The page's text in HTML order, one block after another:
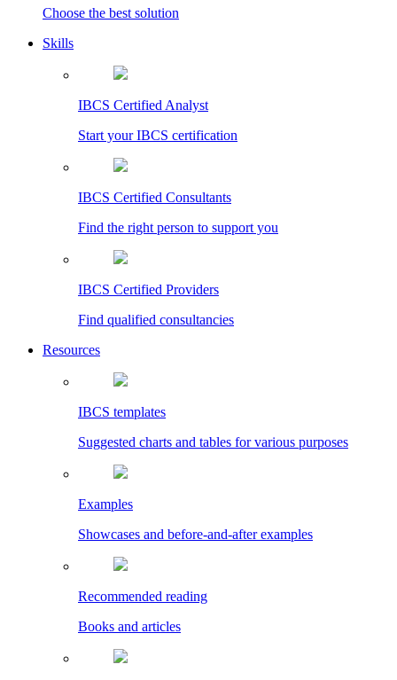
Choose the best solution
Skills
IBCS Certified Analyst
Start your IBCS certification
IBCS Certified Consultants
Find the right person to support you
IBCS Certified Providers
Find qualified consultancies
Resources
IBCS templates
Suggested charts and tables for various purposes
Examples
Showcases and before-and-after examples
Recommended reading
Books and articles